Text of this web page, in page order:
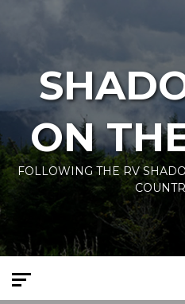
ON
FOLLOWING THE RV